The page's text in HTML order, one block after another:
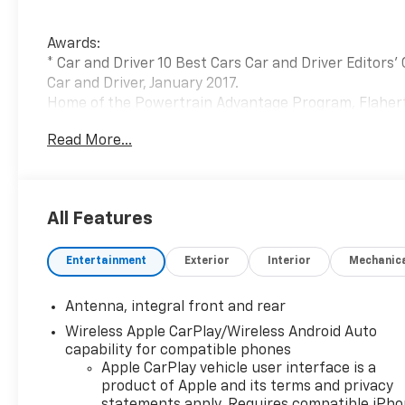
Awards:
* Car and Driver 10 Best Cars Car and Driver Editors'
Car and Driver, January 2017.
Home of the Powertrain Advantage Program,
Lexington, Owensboro, Bowling Green, Cincinnati,
parts, and flexible auto financing. Conveniently
expert Chevrolet service all in one place.
Read More...
All Features
Entertainment Exterior Interior
Antenna, integral front and rear
Wireless Apple CarPlay/Wireless Android Auto
capability for compatible phones
Apple CarPlay vehicle user interface is a
product of Apple and its terms and privacy